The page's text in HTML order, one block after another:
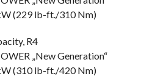
(229 lb-ft./310 Nm)
R4
„New Generation“
(310 lb-ft./420 Nm)